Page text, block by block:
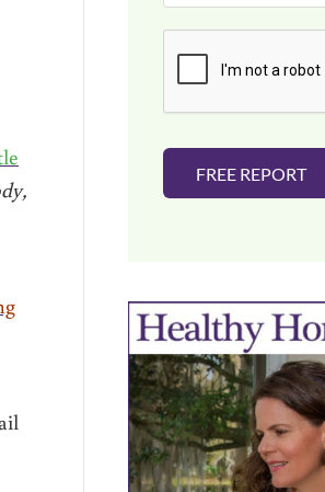
a
i
FREE REPORT